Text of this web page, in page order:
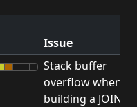
Issue
Stack buffer
overflow when
building a JOIN